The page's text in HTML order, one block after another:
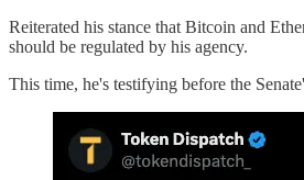
Reiterated his stance that Bitcoin and
should be regulated by his agency.
This time, he's testifying before the